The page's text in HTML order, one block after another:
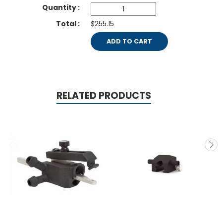
$255.15
ADD TO CART
RELATED PRODUCTS